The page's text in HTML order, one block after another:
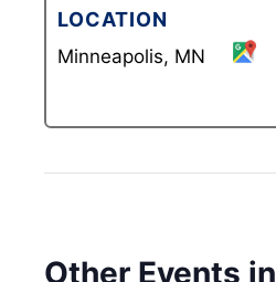
LOCATION
Minneapolis, MN
Other Events in